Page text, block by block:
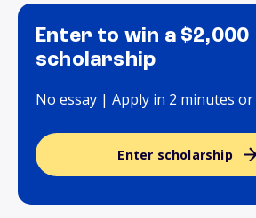
Enter to win a $2,000
scholarship
No essay | Apply in 2 minutes or
Enter scholarship